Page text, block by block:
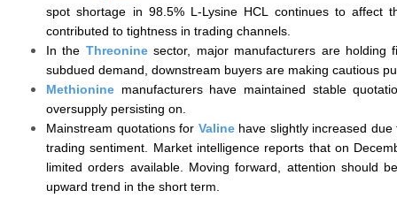
spot shortage in 98.5% L-Lysine HCL continues to affect
contributed to tightness in trading channels.
In the Threoninesector, major manufacturers are holding
subdued demand, downstream buyers are making cautious
Methionine manufacturers have maintained stable
oversupply persisting on.
Mainstream quotations for Valinehave slightly increased due
trading sentiment. Market intelligence reports that on
limited orders available. Moving forward, attention should
upward trend in the short term.